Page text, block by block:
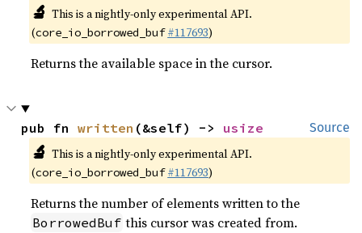
🔬 This is a nightly-only experimental API.
(core_io_borrowed_buf #117693)
Returns the available space in the cursor.
Source
pub fn written (&self) -> usize
🔬 This is a nightly-only experimental API.
(core_io_borrowed_buf #117693)
Returns the number of elements written to the
BorrowedBuf this cursor was created from.